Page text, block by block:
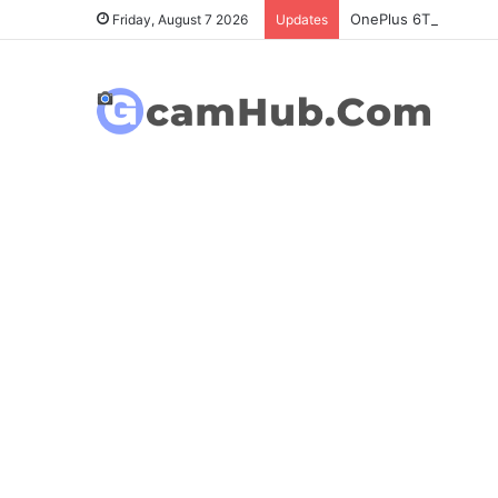
Friday, August 7 2026 Updates OnePlus 6T Gcam